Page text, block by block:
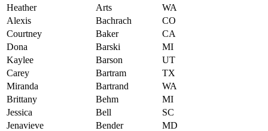
Heather
Arts
WA
Alexis
Bachrach
CO
Courtney
Baker
CA
Dona
Barski
MI
Kaylee
Barson
UT
Carey
Bartram
TX
Miranda
Bartrand
WA
Brittany
Behm
MI
Jessica
Bell
SC
Jenavieve
Bender
MD